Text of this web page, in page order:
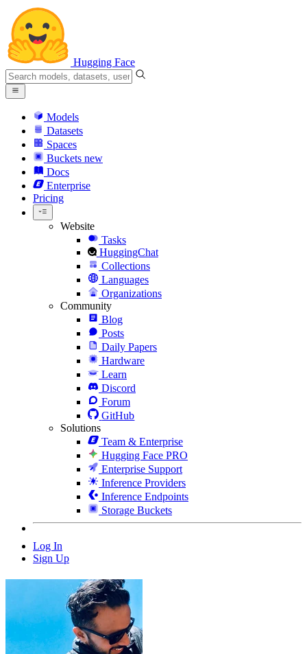
Hugging Face
Models
Datasets
Spaces
Buckets new
Docs
Enterprise
Pricing
Website
Tasks
HuggingChat
Collections
Languages
Organizations
Community
Blog
Posts
Daily Papers
Hardware
Learn
Discord
Forum
GitHub
Solutions
Team & Enterprise
Hugging Face PRO
Enterprise Support
Inference Providers
Inference Endpoints
Storage Buckets
Log In
Sign Up